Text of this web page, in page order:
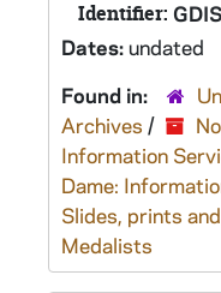
Identifier:
Dates:undated
Found in:
Archives /
Information
Dame:
Slides, prints
Medalists